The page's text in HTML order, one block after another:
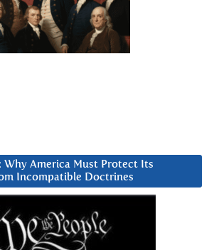
Why America Must Protect Its
Incompatible Doctrines